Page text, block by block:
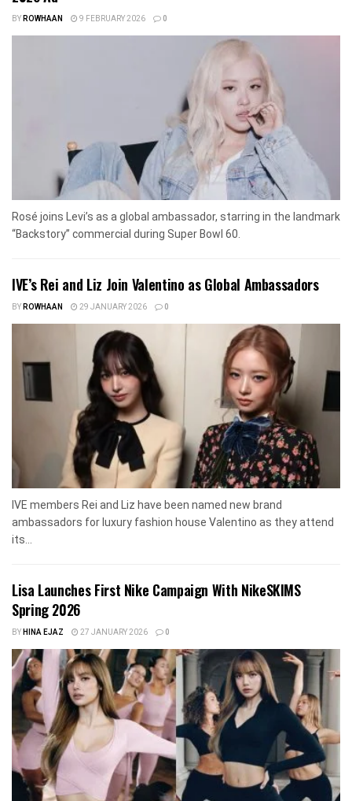
BYROWHAAN 9 FEBRUARY 2026 0
Rosé joins Levi’s as a global ambassador, starring in the landmark
“Backstory” commercial during Super Bowl 60.
IVE’s Rei and Liz Join Valentino as Global Ambassadors
BYROWHAAN 29 JANUARY 2026 0
IVE members Rei and Liz have been named new brand
ambassadors for luxury fashion house Valentino as they attend
its...
Lisa Launches First Nike Campaign With NikeSKIMS
Spring 2026
BYHINA EJAZ 27 JANUARY 2026 0